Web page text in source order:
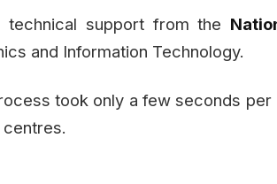
technical support from the
and Information Technology.
took only a few seconds per